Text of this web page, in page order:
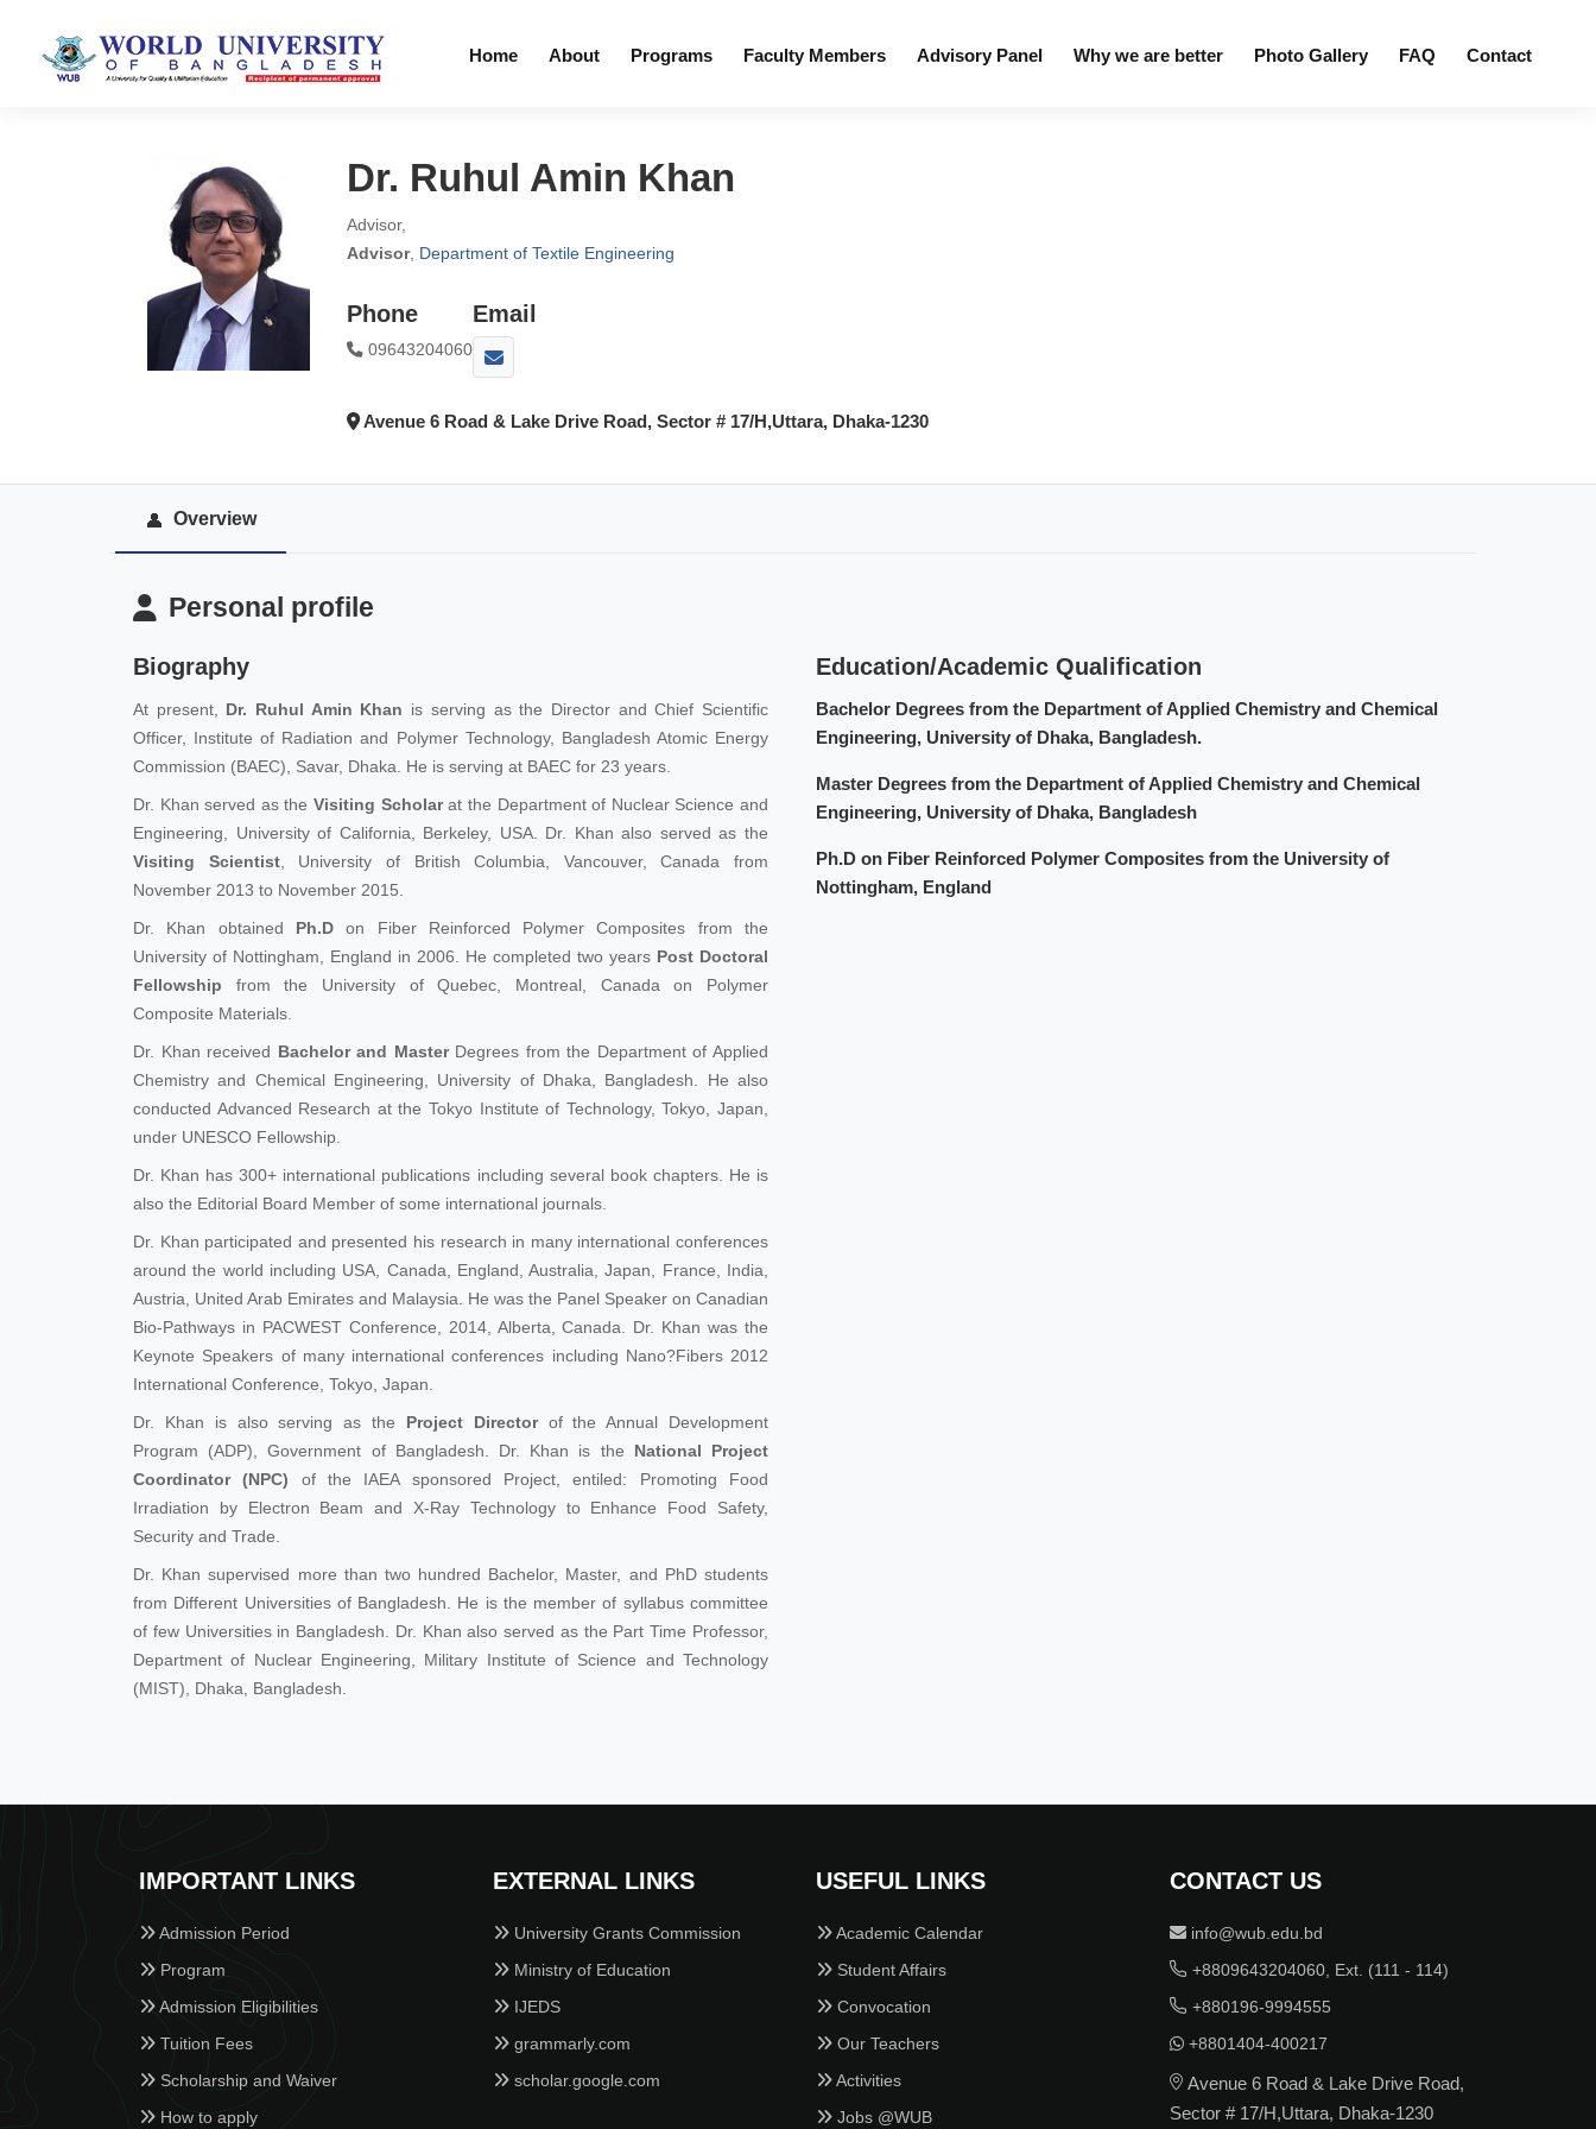
Home About Programs Faculty Members Advisory Panel Why we are better Photo Gallery FAQ Contact
Dr. Ruhul Amin Khan
Advisor,
Advisor, Department of Textile Engineering
Phone
09643204060
Email
Avenue 6 Road & Lake Drive Road, Sector # 17/H,Uttara, Dhaka-1230
Overview
Personal profile
Biography
At present, Dr. Ruhul Amin Khan is serving as the Director and Chief Scientific
Officer, Institute of Radiation and Polymer Technology, Bangladesh Atomic Energy
Commission (BAEC), Savar, Dhaka. He is serving at BAEC for 23 years.
Dr. Khan served as theVisiting Scholarat the Department of Nuclear Science and
Engineering, University of California, Berkeley, USA. Dr. Khan also served as the
Visiting Scientist, University of British Columbia, Vancouver, Canada from
November 2013 to November 2015.
Dr. Khan obtained Ph.Don Fiber Reinforced Polymer Composites from the
University of Nottingham, England in 2006. He completed two years Post Doctoral
Fellowship from the University of Quebec, Montreal, Canada on Polymer
Composite Materials.
Dr. Khan received Bachelor and MasterDegrees from the Department of Applied
Chemistry and Chemical Engineering, University of Dhaka, Bangladesh. He also
conducted Advanced Research at the Tokyo Institute of Technology, Tokyo, Japan,
under UNESCO Fellowship.
Dr. Khan has 300+ international publications including several book chapters. He is
also the Editorial Board Member of some international journals.
Dr. Khan participated and presented his research in many international conferences
around the world including USA, Canada, England, Australia, Japan, France, India,
Austria, United Arab Emirates and Malaysia. He was the Panel Speaker on Canadian
Bio-Pathways in PACWEST Conference, 2014, Alberta, Canada. Dr. Khan was the
Keynote Speakers of many international conferences including Nano?Fibers 2012
International Conference, Tokyo, Japan.
Dr. Khan is also serving as the Project Directorof the Annual Development
Program (ADP), Government of Bangladesh. Dr. Khan is the National Project
Coordinator (NPC) of the IAEA sponsored Project, entiled: Promoting Food
Irradiation by Electron Beam and X-Ray Technology to Enhance Food Safety,
Security and Trade.
Dr. Khan supervised more than two hundred Bachelor, Master, and PhD students
from Different Universities of Bangladesh. He is the member of syllabus committee
of few Universities in Bangladesh. Dr. Khan also served as the Part Time Professor,
Department of Nuclear Engineering, Military Institute of Science and Technology
(MIST), Dhaka, Bangladesh.
Education/Academic Qualification
Bachelor Degrees from the Department of Applied Chemistry and Chemical
Engineering, University of Dhaka, Bangladesh.
Master Degrees from the Department of Applied Chemistry and Chemical
Engineering, University of Dhaka, Bangladesh
Ph.D on Fiber Reinforced Polymer Composites from the University of
Nottingham, England
IMPORTANT LINKS
Admission Period
Program
Admission Eligibilities
Tuition Fees
Scholarship and Waiver
How to apply
EXTERNAL LINKS
University Grants Commission
Ministry of Education
IJEDS
grammarly.com
scholar.google.com
USEFUL LINKS
Academic Calendar
Student Affairs
Convocation
Our Teachers
Activities
Jobs @WUB
CONTACT US
info@wub.edu.bd
+8809643204060, Ext. (111 - 114)
+880196-9994555
+8801404-400217
Avenue 6 Road & Lake Drive Road,
Sector # 17/H,Uttara, Dhaka-1230